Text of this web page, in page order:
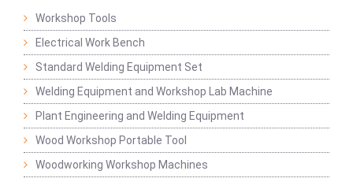
Workshop Tools
Electrical Work Bench
Standard Welding Equipment Set
Welding Equipment and Workshop Lab Machine
Plant Engineering and Welding Equipment
Wood Workshop Portable Tool
Woodworking Workshop Machines